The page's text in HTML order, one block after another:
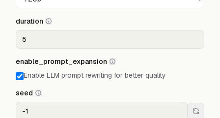
duration
enable_prompt_expansion
Enable LLM prompt rewriting for better quality
seed